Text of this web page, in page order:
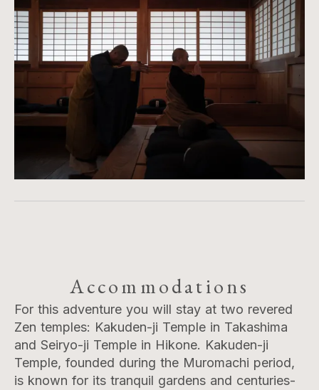
Accommodations
For this adventure you will stay at two revered
Zen temples: Kakuden-ji Temple in Takashima
and Seiryo-ji Temple in Hikone. Kakuden-ji
Temple, founded during the Muromachi period,
is known for its tranquil gardens and centuries-